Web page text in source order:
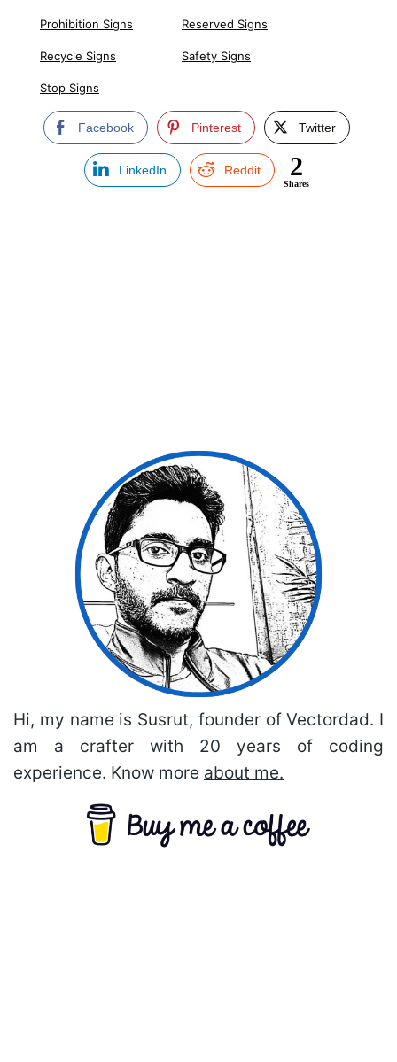
Prohibition Signs Reserved Signs
Recycle Signs Safety Signs
Stop Signs
Facebook Pinterest Twitter
LinkedIn Reddit 2
Shares
Hi, my name is Susrut, founder of Vectordad. I
am a crafter with 20 years of coding
experience. Know more about me.